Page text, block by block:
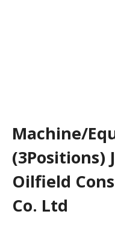
Machine/
(3Positions)
Oilfield
Co. Ltd